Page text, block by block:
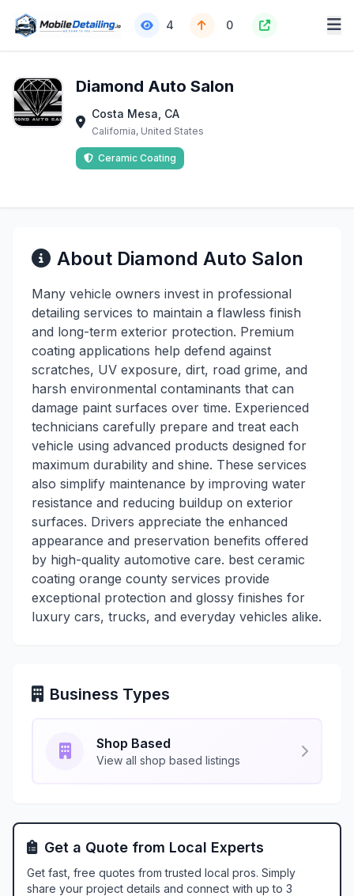
4 0
Diamond Auto Salon
Costa Mesa, CA
California, United States
Ceramic Coating
About Diamond Auto Salon
Many vehicle owners invest in professional
detailing services to maintain a flawless finish
and long-term exterior protection. Premium
coating applications help defend against
scratches, UV exposure, dirt, road grime, and
harsh environmental contaminants that can
damage paint surfaces over time. Experienced
technicians carefully prepare and treat each
vehicle using advanced products designed for
maximum durability and shine. These services
also simplify maintenance by improving water
resistance and reducing buildup on exterior
surfaces. Drivers appreciate the enhanced
appearance and preservation benefits offered
by high-quality automotive care. best ceramic
coating orange county services provide
exceptional protection and glossy finishes for
luxury cars, trucks, and everyday vehicles alike.
Business Types
Shop Based
View all shop based listings
Get a Quote from Local Experts
Get fast, free quotes from trusted local pros. Simply
share your project details and connect with up to 3